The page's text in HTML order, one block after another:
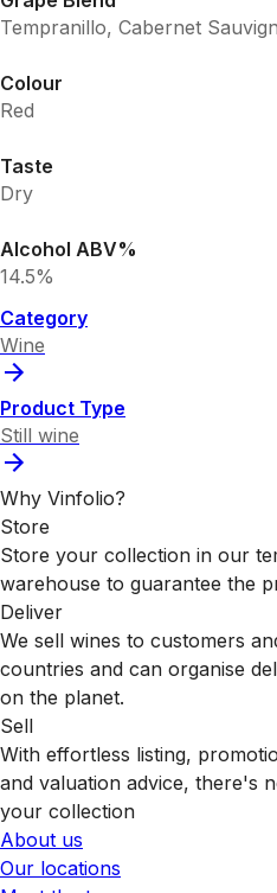
Tempranillo, Cabernet
Colour
Red
Taste
Dry
Alcohol ABV%
14.5%
Category
Wine
Product Type
Still wine
Why Vinfolio?
Store
Store your collection in our
warehouse to guarantee the
Deliver
We sell wines to customers
countries and can organise
on the planet.
Sell
With effortless listing,
and valuation advice, there's
your collection
About us
Our locations